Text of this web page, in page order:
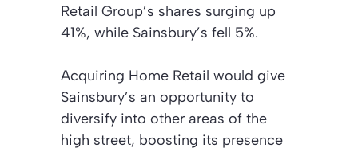
Retail Group’s shares surging up
41%, while Sainsbury’s fell 5%.
Acquiring Home Retail would give
Sainsbury’s an opportunity to
diversify into other areas of the
high street, boosting its presence